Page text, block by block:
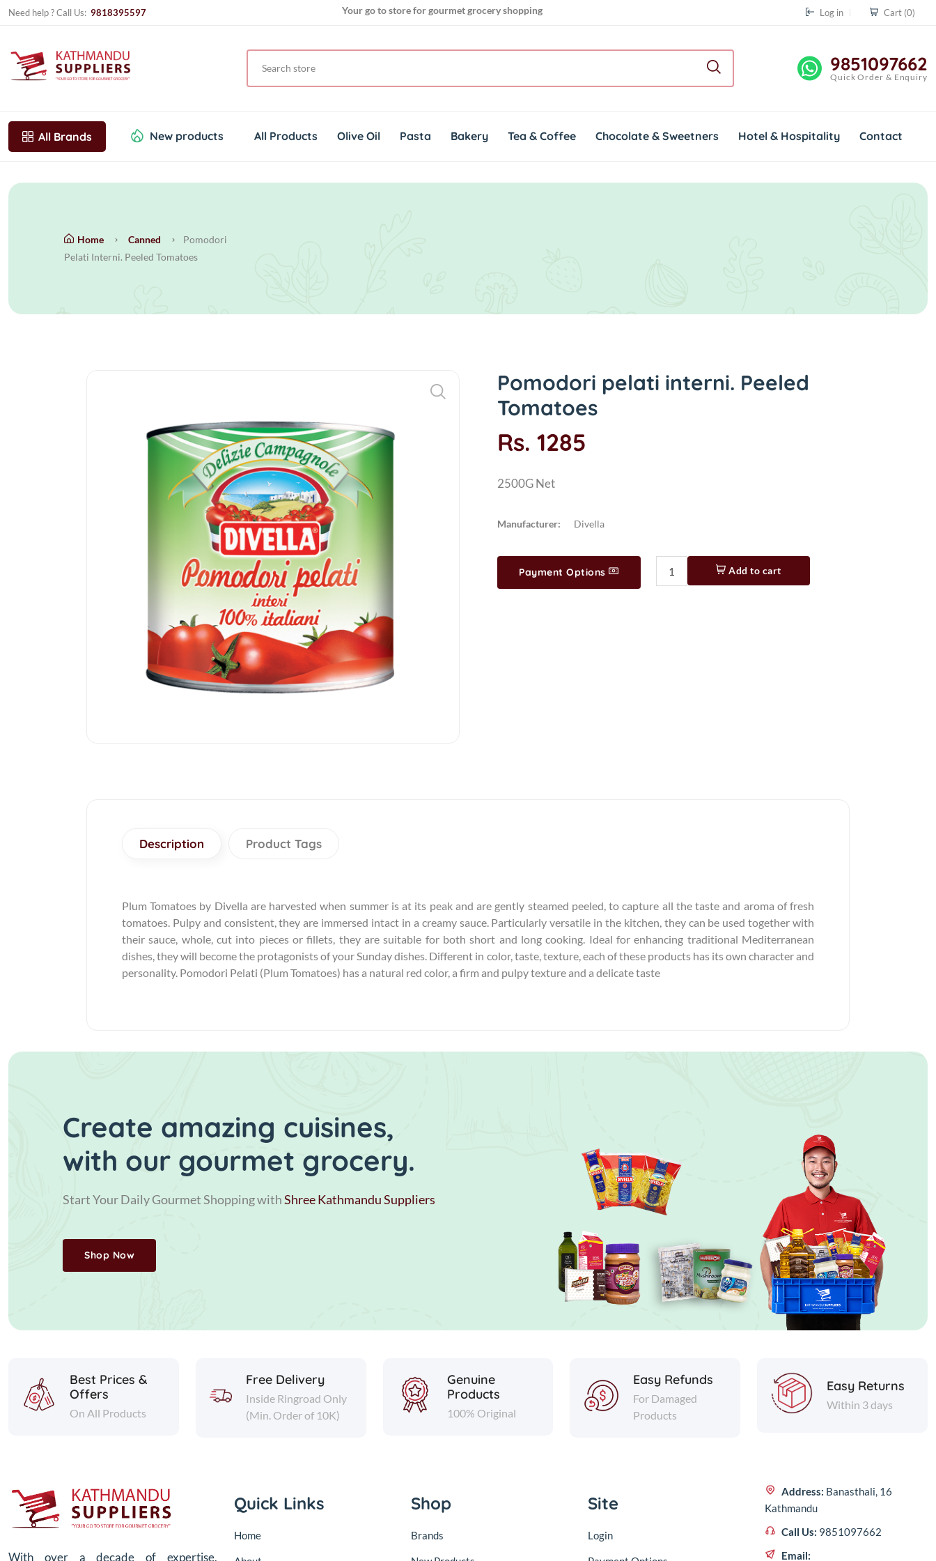
Need help ? Call Us: 9818395597
Your go to store for gourmet grocery shopping
Log in Cart (0)
9851097662
Quick Order & Enquiry
All Brands New products All Products Olive Oil Pasta Bakery Tea & Coffee Chocolate & Sweetners Hotel & Hospitality Contact
Home Canned
Pomodori
Pelati Interni. Peeled Tomatoes
Pomodori pelati interni. Peeled
Tomatoes
Rs. 1285
2500G Net
Manufacturer: Divella
Add to cart
Payment Options
Description Product Tags
Plum Tomatoes by Divella are harvested when summer is at its peak and are gently steamed peeled, to capture all the taste and aroma of fresh
tomatoes. Pulpy and consistent, they are immersed intact in a creamy sauce. Particularly versatile in the kitchen, they can be used together with
their sauce, whole, cut into pieces or fillets, they are suitable for both short and long cooking. Ideal for enhancing traditional Mediterranean
dishes, they will become the protagonists of your Sunday dishes. Different in color, taste, texture, each of these products has its own character and
personality. Pomodori Pelati (Plum Tomatoes) has a natural red color, a firm and pulpy texture and a delicate taste
Create amazing cuisines,
with our gourmet grocery.
Start Your Daily Gourmet Shopping withShree Kathmandu Suppliers
Shop Now
Best Prices &
Offers
On All Products
Free Delivery
Inside Ringroad Only
(Min. Order of 10K)
Genuine
Products
100% Original
Easy Refunds
For Damaged
Products
Easy Returns
Within 3 days
With over a decade of expertise,
Quick Links
Home
Shop
Brands
Site
Login
Address: Banasthali, 16
Kathmandu
Call Us: 9851097662
Email: